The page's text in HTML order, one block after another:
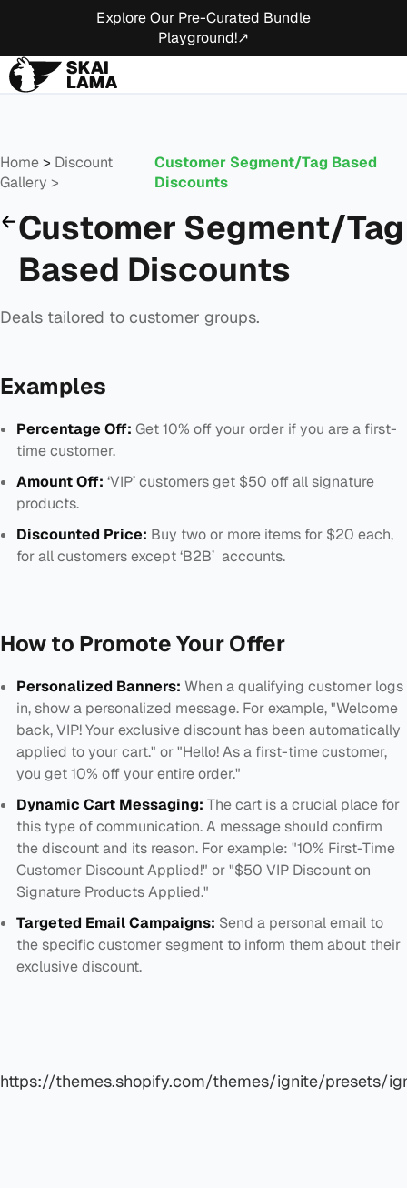
Explore Our Pre-Curated Bundle
Playground!↗
Home> Discount
Gallery >
Customer Segment/Tag Based
Discounts
Customer Segment/Tag
Based Discounts
Deals tailored to customer groups.
Examples
Percentage Off: Get 10% off your order if you are a first-
time customer.
Amount Off: ‘VIP’ customers get $50 off all signature
products.
Discounted Price: Buy two or more items for $20 each,
for all customers except ‘B2B’ accounts.
How to Promote Your Offer
Personalized Banners: When a qualifying customer logs
in, show a personalized message. For example, "Welcome
back, VIP! Your exclusive discount has been automatically
applied to your cart." or "Hello! As a first-time customer,
you get 10% off your entire order."
Dynamic Cart Messaging: The cart is a crucial place for
this type of communication. A message should confirm
the discount and its reason. For example: "10% First-Time
Customer Discount Applied!" or "$50 VIP Discount on
Signature Products Applied."
Targeted Email Campaigns: Send a personal email to
the specific customer segment to inform them about their
exclusive discount.
https://themes.shopify.com/themes/ignite/presets/